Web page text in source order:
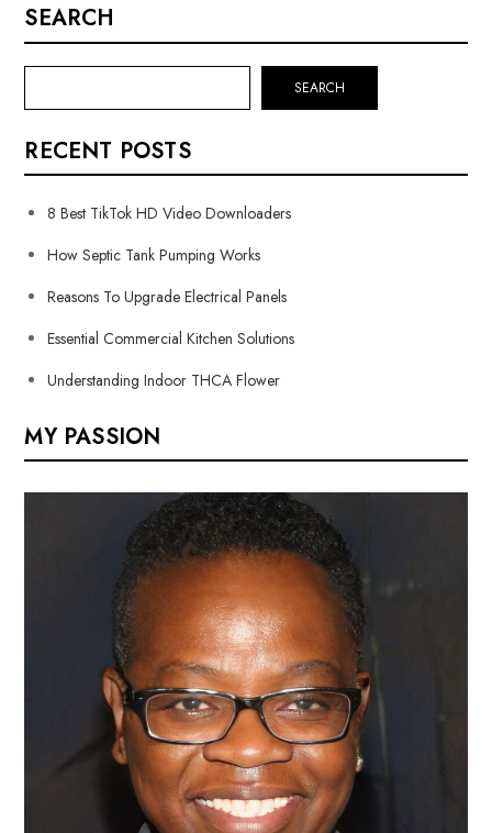
SEARCH
SEARCH
RECENT POSTS
8 Best TikTok HD Video Downloaders
How Septic Tank Pumping Works
Reasons To Upgrade Electrical Panels
Essential Commercial Kitchen Solutions
Understanding Indoor THCA Flower
MY PASSION